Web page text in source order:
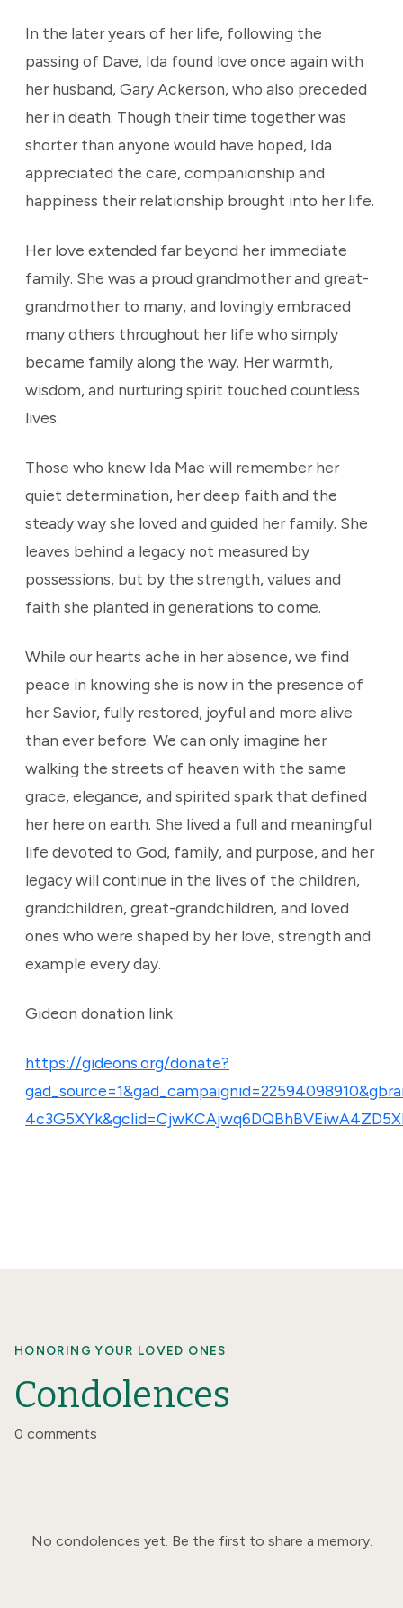
In the later years of her life, following the
passing of Dave, Ida found love once again with
her husband, Gary Ackerson, who also preceded
her in death. Though their time together was
shorter than anyone would have hoped, Ida
appreciated the care, companionship and
happiness their relationship brought into her life.
Her love extended far beyond her immediate
family. She was a proud grandmother and great-
grandmother to many, and lovingly embraced
many others throughout her life who simply
became family along the way. Her warmth,
wisdom, and nurturing spirit touched countless
lives.
Those who knew Ida Mae will remember her
quiet determination, her deep faith and the
steady way she loved and guided her family. She
leaves behind a legacy not measured by
possessions, but by the strength, values and
faith she planted in generations to come.
While our hearts ache in her absence, we find
peace in knowing she is now in the presence of
her Savior, fully restored, joyful and more alive
than ever before. We can only imagine her
walking the streets of heaven with the same
grace, elegance, and spirited spark that defined
her here on earth. She lived a full and meaningful
life devoted to God, family, and purpose, and her
legacy will continue in the lives of the children,
grandchildren, great-grandchildren, and loved
ones who were shaped by her love, strength and
example every day.
Gideon donation link:
https://gideons.org/donate?
HONORING YOUR LOVED ONES
Condolences
0 comments
No condolences yet. Be the first to share a memory.